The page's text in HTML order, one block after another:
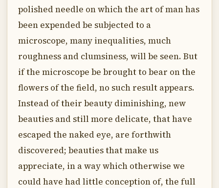
polished needle on which the art of man has
been expended be subjected to a
microscope, many inequalities, much
roughness and clumsiness, will be seen. But
if the microscope be brought to bear on the
flowers of the field, no such result appears.
Instead of their beauty diminishing, new
beauties and still more delicate, that have
escaped the naked eye, are forthwith
discovered; beauties that make us
appreciate, in a way which otherwise we
could have had little conception of, the full